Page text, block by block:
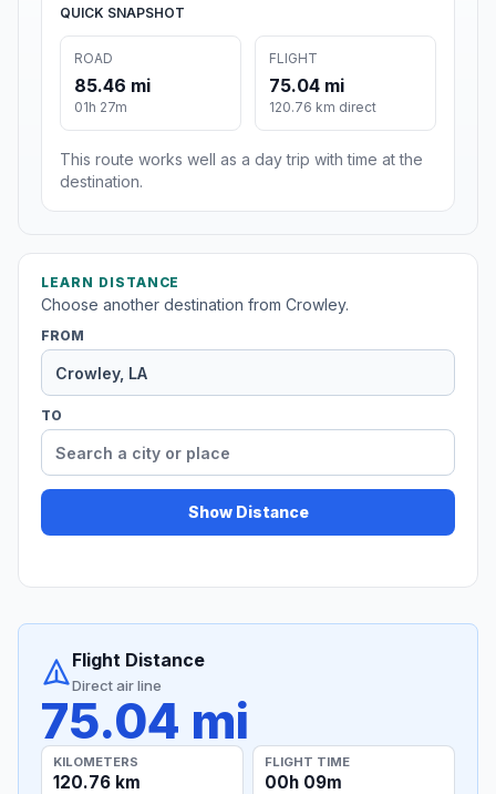
QUICK SNAPSHOT
ROAD
85.46 mi
01h 27m
FLIGHT
75.04 mi
120.76 km direct
This route works well as a day trip with time at the
destination.
LEARN DISTANCE
Choose another destination from Crowley.
FROM
TO
Show Distance
Flight Distance
Direct air line
75.04 mi
KILOMETERS
120.76 km
FLIGHT TIME
00h 09m